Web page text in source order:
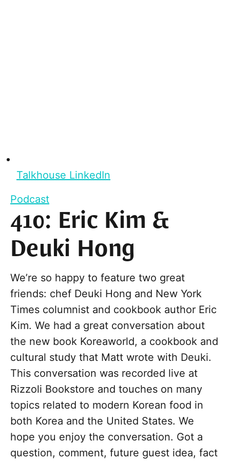
Talkhouse LinkedIn
Podcast
410: Eric Kim &
Deuki Hong
We’re so happy to feature two great
friends: chef Deuki Hong and New York
Times columnist and cookbook author Eric
Kim. We had a great conversation about
the new book Koreaworld, a cookbook and
cultural study that Matt wrote with Deuki.
This conversation was recorded live at
Rizzoli Bookstore and touches on many
topics related to modern Korean food in
both Korea and the United States. We
hope you enjoy the conversation. Got a
question, comment, future guest idea, fact